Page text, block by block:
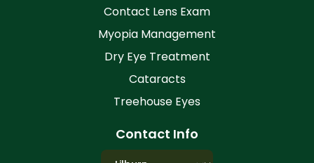
Contact Lens Exam
Myopia Management
Dry Eye Treatment
Cataracts
Treehouse Eyes
Contact Info